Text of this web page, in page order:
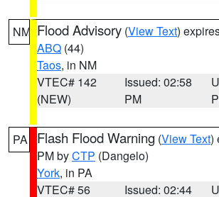
NM Flood Advisory (View Text)
ABQ (44)
Taos, in NM
VTEC# 142
(NEW)
Issued: 02:58
PM
PA Flash Flood Warning (View Text)
PM byCTP (Dangelo)
York, in PA
VTEC# 56
Issued: 02:44